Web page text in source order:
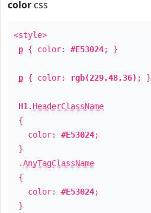
color css
<style>
p { color: #E53024; }
p { color: rgb(229,48,36) ; }
H1 . HeaderClassName
{
color: #E53024;
}
.AnyTagClassName
{
color: #E53024;
}